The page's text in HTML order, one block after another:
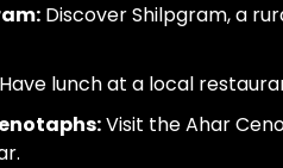
Discover Shilpgram, a
Have lunch at a local
Visit the Ahar